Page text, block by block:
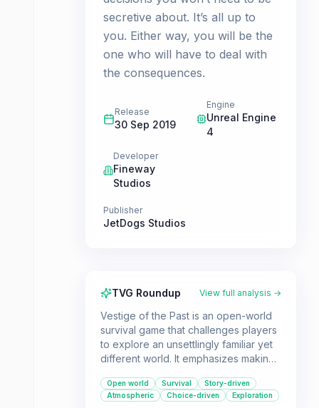
secretive about. It’s all up to
you. Either way, you will be the
one who will have to deal with
the consequences.
Release
30 Sep 2019
Engine
Unreal Engine
4
Developer
Fineway
Studios
Publisher
JetDogs Studios
TVG Roundup View full analysis →
Vestige of the Past is an open-world
survival game that challenges players
to explore an unsettlingly familiar yet
different world. It emphasizes making
their consequences in a single-player,
first-person experience.
Open world Survival
Story-driven
Atmospheric
Choice-driven Exploration